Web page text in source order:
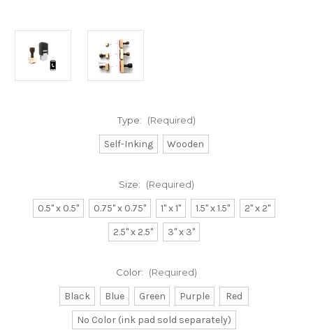
Type: (Required)
Self-Inking Wooden
Size: (Required)
0.5" x 0.5" 0.75" x 0.75" 1" x 1" 1.5" x 1.5"
2" x 2"
2.5" x 2.5"
3" x 3"
Color: (Required)
Black Blue Green Purple
Red
No Color (ink pad sold separately)